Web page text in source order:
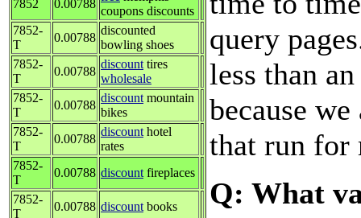
7852
0.00788
coupons discounts
7852-
T
0.00788
discounted
bowling shoes
7852-
T
0.00788
discount tires
wholesale
7852-
T
0.00788
discount mountain
bikes
7852-
T
0.00788
discount hotel
rates
7852-
T
0.00788 discount fireplaces
7852-
T
0.00788 discount books
query
less than
because
that run for
Q: What